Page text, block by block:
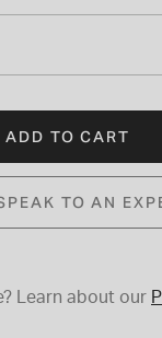
ADD TO CART
TO AN
Learn about our